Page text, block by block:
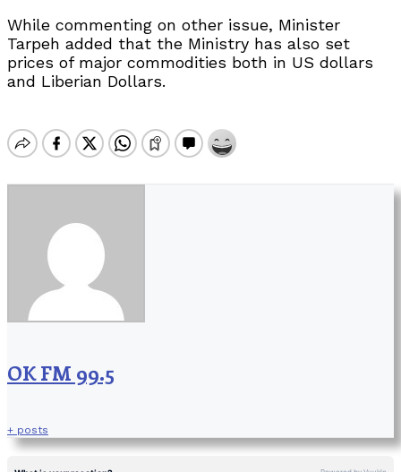
While commenting on other issue, Minister
Tarpeh added that the Ministry has also set
prices of major commodities both in US dollars
and Liberian Dollars.
OK FM 99.5
+ posts